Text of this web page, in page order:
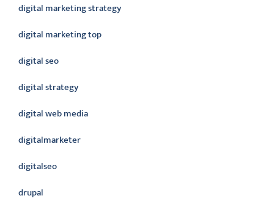
digital marketing strategy
digital marketing top
digital seo
digital strategy
digital web media
digitalmarketer
digitalseo
drupal